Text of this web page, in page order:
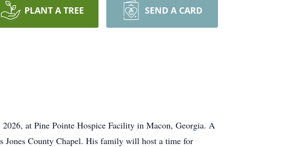
PLANT A TREE SEND A CARD
2026, at Pine Pointe Hospice Facility in Macon, Georgia. A
Jones County Chapel. His family will host a time for